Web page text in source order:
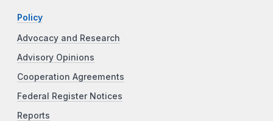
Policy
Advocacy and Research
Advisory Opinions
Cooperation Agreements
Federal Register Notices
Reports